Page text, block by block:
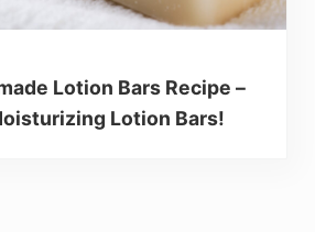
Lotion Bars Recipe –
Lotion Bars!